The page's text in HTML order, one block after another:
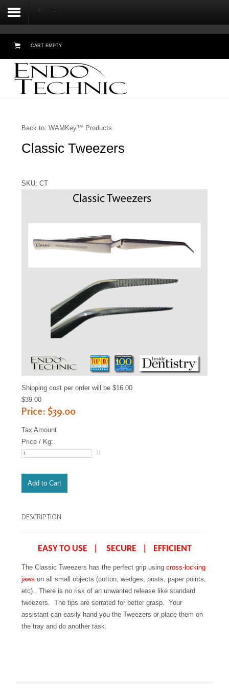
Testimonials
Products
SampleSidebar Module
This is a sample module published to the
sidebar_bottom position, using the -sidebar
module class suffix. There is also a sidebar_top
position below the search.
Classic Tweezers
CART EMPTY
Back to: WAMKey™ Products
Classic Tweezers
SKU: CT
Shipping cost per order will be $16.00
$39.00
Price: $39.00
Tax Amount
Price / Kg:
DESCRIPTION
EASY TO USE | SECURE | EFFICIENT
The Classic Tweezers has the perfect grip using cross-locking
jaws on all small objects (cotton, wedges, posts, paper points,
etc). There is no risk of an unwanted release like standard
tweezers. The tips are serrated for better grasp. Your
assistant can easily hand you the Tweezers or place them on
the tray and do another task.